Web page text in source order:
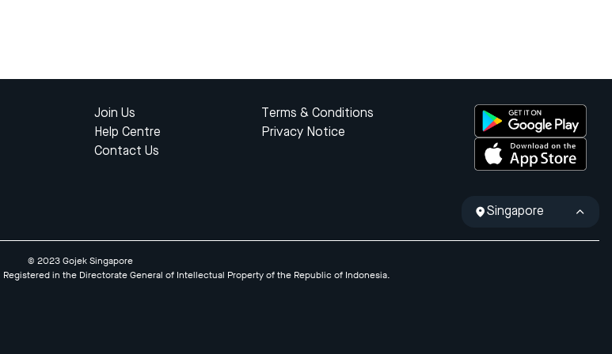
Join Us
Help Centre
Contact Us
Terms & Conditions
Privacy Notice
Singapore
© 2023 Gojek Singapore
Registered in the Directorate General of Intellectual Property of the Republic of Indonesia.